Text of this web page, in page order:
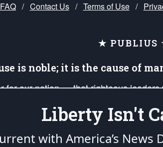
FAQ / Contact Us / Terms of Use /
★ PUBLIUS
is noble; it is the cause of
for our nation — that righteous
and our mission to support and
order that the fires of freedom would
Liberty Isn't
with America’s News